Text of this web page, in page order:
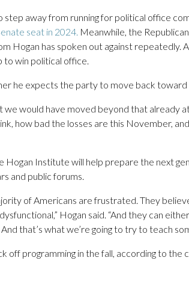
step away from running for political office
seat in 2024. Meanwhile, the
Hogan has spoken out against repeatedly.
to win political office.
he expects the party to move back toward
we would have moved beyond that already
how bad the losses are this November,
Hogan Institute will help prepare the next
and public forums.
of Americans are frustrated. They
Hogan said. “And they can
that’s what we’re going to try to teach
off programming in the fall, according to the